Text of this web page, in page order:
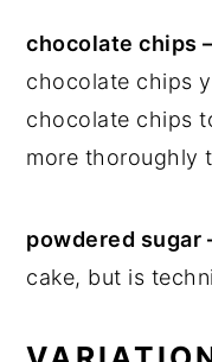
chocolate chips –
chocolate chips
chocolate chips
more thoroughly
powdered sugar
cake, but is